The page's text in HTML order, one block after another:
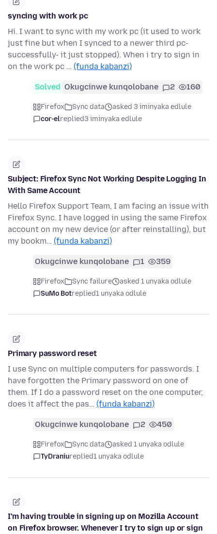
syncing with work pc
Hi. I want to sync with my work pc (it used to work
just fine but when I synced to a newer third pc-
successfully- it just stopped). When i try to sign in
on the work pc … (funda kabanzi)
Solved Okugcinwe kunqolobane 2 160
Firefox Sync data
asked 3 iminyaka edlule
cor-elreplied3 iminyaka edlule
Subject: Firefox Sync Not Working Despite Logging In
With Same Account
Hello Firefox Support Team, I am facing an issue with
Firefox Sync. I have logged in using the same Firefox
account on my new device (or after reinstalling), but
my bookm… (funda kabanzi)
Okugcinwe kunqolobane 1 359
Firefox Sync failure
asked 1 unyaka odlule
SuMo Botreplied1 unyaka odlule
Primary password reset
I use Sync on multiple computers for passwords. I
have forgotten the Primary password on one of
them. If I do a password reset on the one computer,
does it affect the pas… (funda kabanzi)
Okugcinwe kunqolobane 2 450
Firefox Sync data
asked 1 unyaka odlule
TyDraniureplied1 unyaka odlule
I'm having trouble in signing up on Mozilla Account
on Firefox browser. Whenever I try to sign up or sign